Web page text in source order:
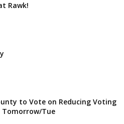
Rawk!
to Vote on Reducing Voting
Tomorrow/Tue